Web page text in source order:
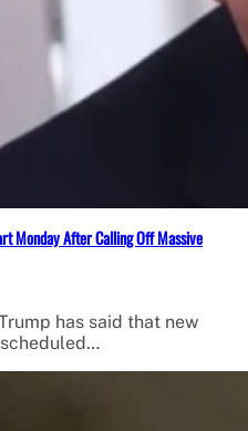
Monday After Calling Off Massive
has said that new